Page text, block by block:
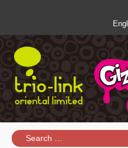
Search
for: